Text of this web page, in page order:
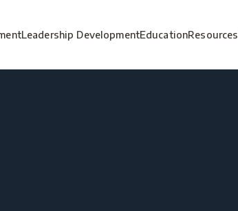
Leadership DevelopmentEducationResources